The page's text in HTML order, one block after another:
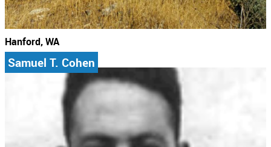
Hanford, WA
Samuel T. Cohen